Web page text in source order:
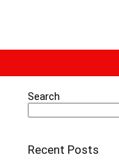
Search
Recent Posts